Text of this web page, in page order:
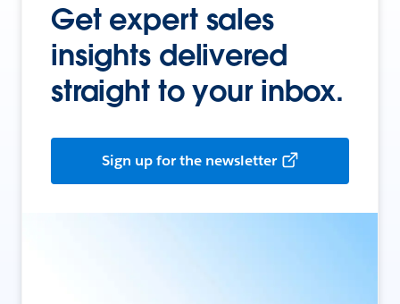
Get expert sales
insights delivered
straight to your inbox.
Sign up for the newsletter